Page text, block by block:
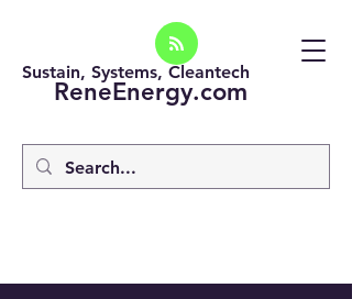
ReneEnergy.com
Sustain, Systems, Cleantech